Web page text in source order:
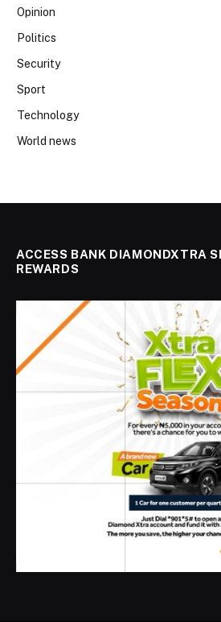
Opinion
Politics
Security
Sport
Technology
World news
ACCESS BANK DIAMONDXTRA
REWARDS